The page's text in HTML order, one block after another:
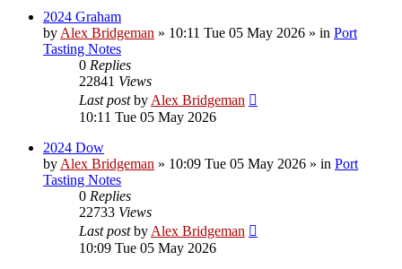
2024 Graham
by Alex Bridgeman » 10:11 Tue 05 May 2026 » in Port
Tasting Notes
0 Replies
22841 Views
Last postby Alex Bridgeman
10:11 Tue 05 May 2026
2024 Dow
by Alex Bridgeman » 10:09 Tue 05 May 2026 » in Port
Tasting Notes
0 Replies
22733 Views
Last postby Alex Bridgeman
10:09 Tue 05 May 2026